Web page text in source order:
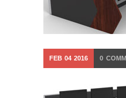
FEB 04 2016 0